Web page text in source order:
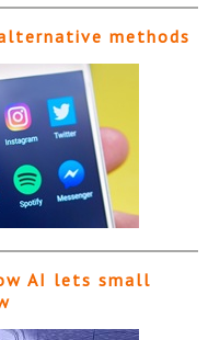
methods
AI lets small